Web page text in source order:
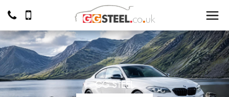
GG STEEL